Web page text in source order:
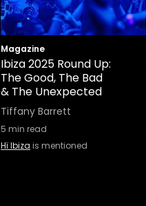
Magazine
Ibiza 2025 Round Up:
The Good, The Bad
& The Unexpected
Tiffany Barrett
5 min read
Hï Ibiza is mentioned